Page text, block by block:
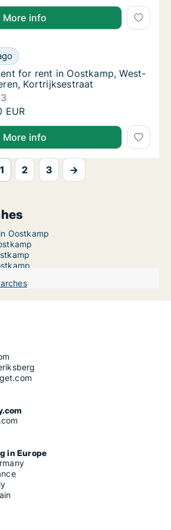
More info
for rent in Oostkamp, West-
in Oostkamp, West-Vlaanderen,
for rent in Oostkamp, West-
for rent in Oostkamp, West-
Kortrijksestraat
for rent in Oostkamp, West-
EUR
More info
1 2 3 →
Oostkamp
in Europe